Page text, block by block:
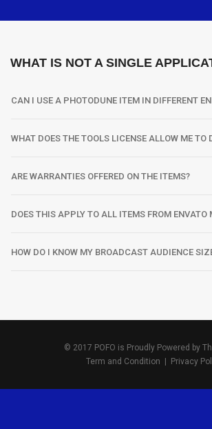
WHAT IS NOT A SINGLE
CAN I USE A PHOTODUNE ITEM IN DIFFERENT
WHAT DOES THE TOOLS LICENSE ALLOW ME TO
ARE WARRANTIES OFFERED ON THE ITEMS?
DOES THIS APPLY TO ALL ITEMS FROM ENVATO
HOW DO I KNOW MY BROADCAST AUDIENCE
© 2017 POFO is Proudly Powered by
Term and Condition
Privacy